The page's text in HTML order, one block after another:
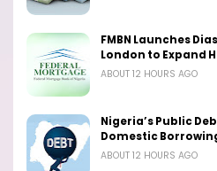
FMBN Launches
London to Expand
ABOUT 12 HOURS AGO
Nigeria’s Public
Domestic
ABOUT 12 HOURS AGO